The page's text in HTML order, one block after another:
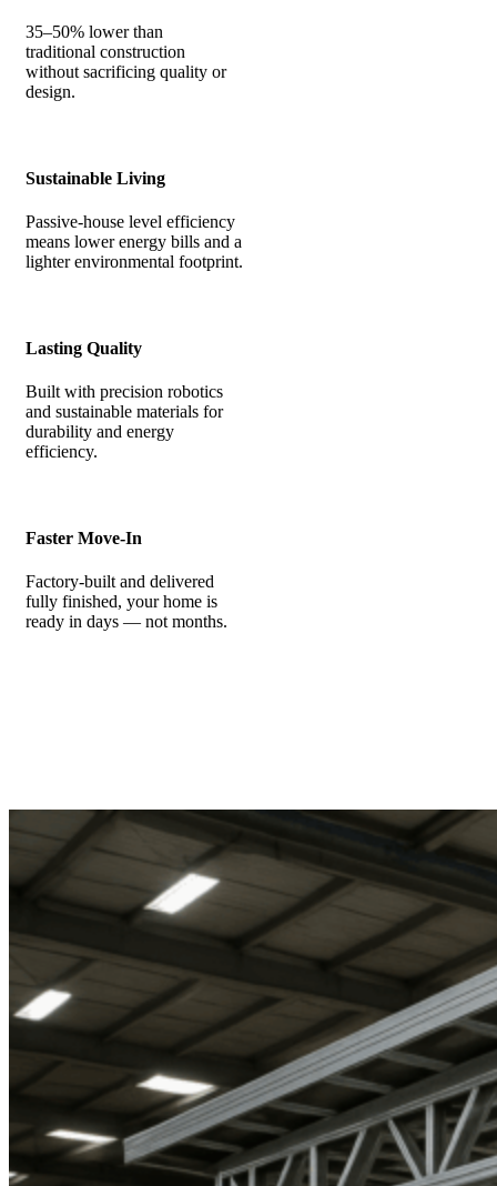
35–50% lower than
traditional construction
without sacrificing quality or
design.
Sustainable Living
Passive-house level efficiency
means lower energy bills and a
lighter environmental footprint.
Lasting Quality
Built with precision robotics
and sustainable materials for
durability and energy
efficiency.
Faster Move-In
Factory-built and delivered
fully finished, your home is
ready in days — not months.